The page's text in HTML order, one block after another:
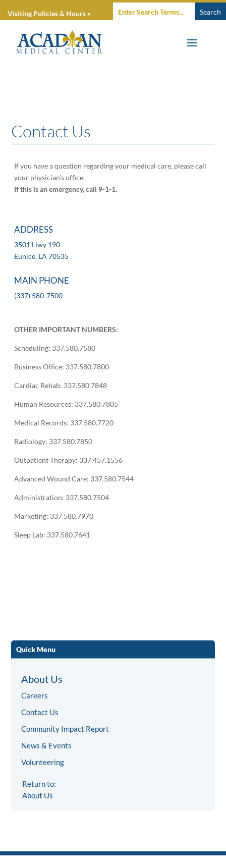
Visiting Policies & Hours »
Contact Us
If you have a question regarding your medical care, please call
your physician’s office.
If this is an emergency, call 9-1-1.
ADDRESS
3501 Hwy 190
Eunice, LA 70535
MAIN PHONE
(337) 580-7500
OTHER IMPORTANT NUMBERS:
Scheduling: 337.580.7580
Business Office: 337.580.7800
Cardiac Rehab: 337.580.7848
Human Resources: 337.580.7805
Medical Records: 337.580.7720
Radiology: 337.580.7850
Outpatient Therapy: 337.457.1556
Advanced Wound Care: 337.580.7544
Administration: 337.580.7504
Marketing: 337.580.7970
Sleep Lab: 337.580.7641
Quick Menu
About Us
Careers
Contact Us
Community Impact Report
News & Events
Volunteering
Return to:
About Us